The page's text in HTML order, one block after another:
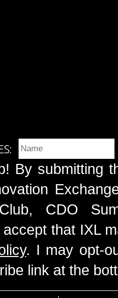
By submitting
CDO
that IXL
. I may opt-
link at the